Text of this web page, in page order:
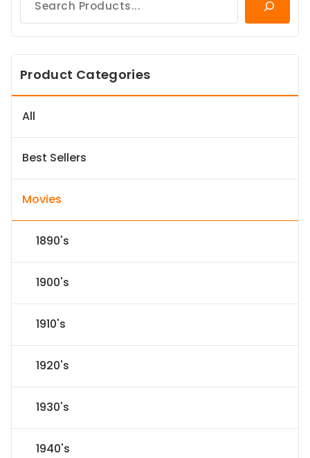
Product Categories
All
Best Sellers
Movies
1890's
1900's
1910's
1920's
1930's
1940's